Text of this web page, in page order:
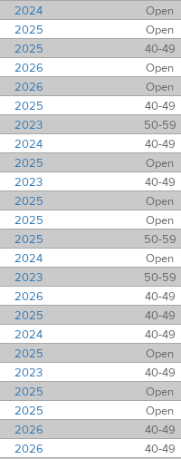
2024 Open
2025 Open
2025 40-49
2026 Open
2026 Open
2025 40-49
2023 50-59
2024 40-49
2025 Open
2023 40-49
2025 Open
2025 Open
2025 50-59
2024 Open
2023 50-59
2026 40-49
2025 40-49
2024 40-49
2025 Open
2023 40-49
2025 Open
2025 Open
2026 40-49
2026 40-49